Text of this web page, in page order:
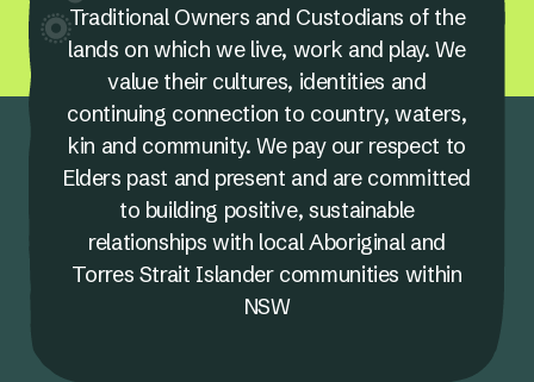
Traditional Owners and Custodians of the
lands on which we live, work and play. We
value their cultures, identities and
continuing connection to country, waters,
kin and community. We pay our respect to
Elders past and present and are committed
to building positive, sustainable
relationships with local Aboriginal and
Torres Strait Islander communities within
NSW